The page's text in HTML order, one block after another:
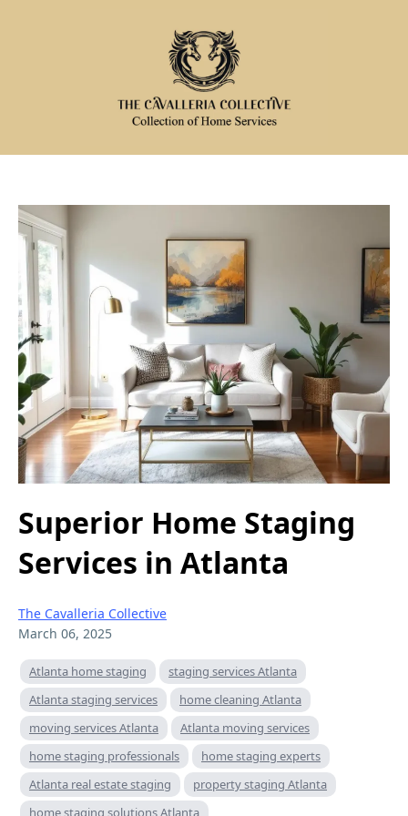
Superior Home Staging
Services in Atlanta
The Cavalleria Collective
March 06, 2025
Atlanta home staging
staging services Atlanta
Atlanta staging services
home cleaning Atlanta
moving services Atlanta
Atlanta moving services
home staging professionals
home staging experts
Atlanta real estate staging
property staging Atlanta
home staging solutions Atlanta